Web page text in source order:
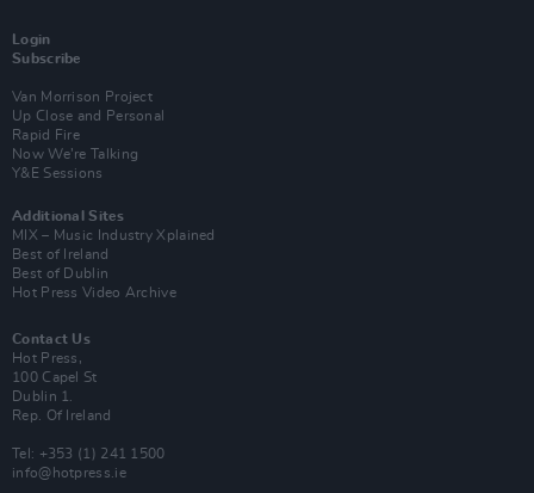
Login
Subscribe
Van Morrison Project
Up Close and Personal
Rapid Fire
Now We’re Talking
Y&E Sessions
Additional Sites
MIX – Music Industry Xplained
Best of Ireland
Best of Dublin
Hot Press Video Archive
Contact Us
Hot Press,
100 Capel St
Dublin 1.
Rep. Of Ireland
Tel: +353 (1) 241 1500
info@hotpress.ie